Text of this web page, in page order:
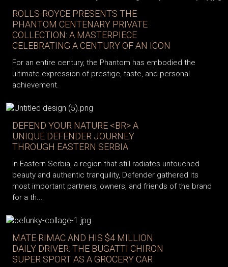
ROLLS-ROYCE PRESENTS THE
PHANTOM CENTENARY PRIVATE
COLLECTION: A MASTERPIECE
CELEBRATING A CENTURY OF AN ICON
For an entire century, the Phantom has embodied the
ultimate expression of prestige, taste, and personal
achievement.
DEFEND YOUR NATURE <BR> A
UNIQUE DEFENDER JOURNEY
THROUGH EASTERN SERBIA
In Eastern Serbia, a region that still radiates untouched
beauty and authentic tranquility, Defender gathered its
most important partners, owners, and friends of the brand
for a th...
MATE RIMAC AND HIS $4 MILLION
DAILY DRIVER: THE BUGATTI CHIRON
SUPER SPORT AS A GROCERY CAR